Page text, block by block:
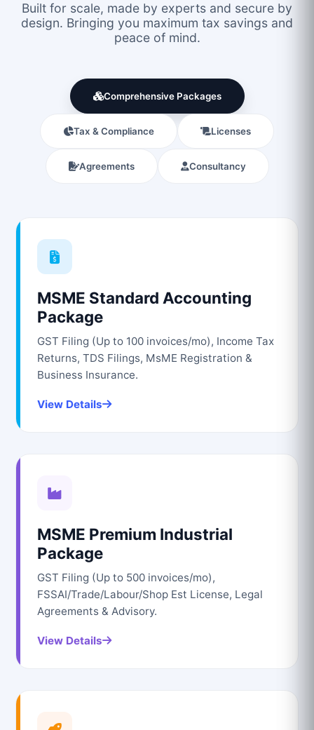
Built for scale, made by experts and secure by
design. Bringing you maximum tax savings and
peace of mind.
Comprehensive Packages
Tax & Compliance Licenses
Agreements Consultancy
MSME Standard Accounting
Package
GST Filing (Up to 100 invoices/mo), Income Tax
Returns, TDS Filings, MsME Registration &
Business Insurance.
View Details
MSME Premium Industrial
Package
GST Filing (Up to 500 invoices/mo),
FSSAI/Trade/Labour/Shop Est License, Legal
Agreements & Advisory.
View Details